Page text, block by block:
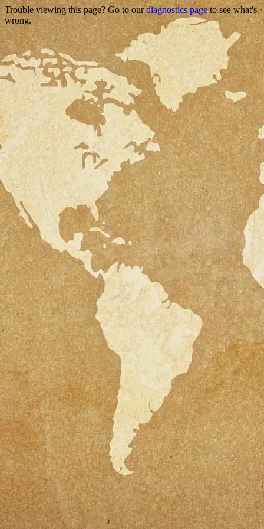
Trouble viewing this page? Go to ourdiagnostics pageto see what's
wrong.